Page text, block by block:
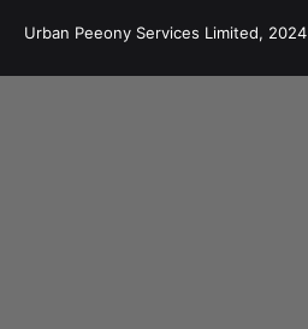
Urban Peeony Services Limited,